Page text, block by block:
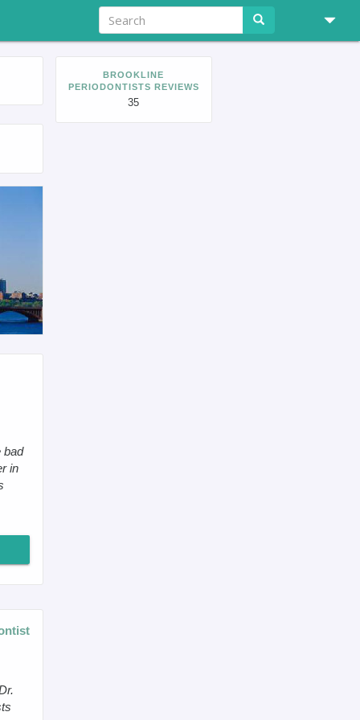
bad
in
BROOKLINE
PERIODONTISTS REVIEWS
35